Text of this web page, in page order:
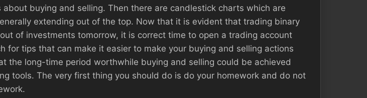
buying and selling. Then there are candlestick charts which are
extending out of the top. Now that it is evident that trading binary
of investments tomorrow, it is correct time to open a trading account
tips that can make it easier to make your buying and selling actions
the long-time period worthwhile buying and selling could be achieved
tools. The very first thing you should do is do your homework and do not